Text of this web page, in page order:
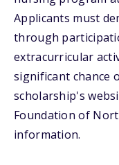
Applicants must
through
extracurricular
significant chance
scholarship's
Foundation of
information.